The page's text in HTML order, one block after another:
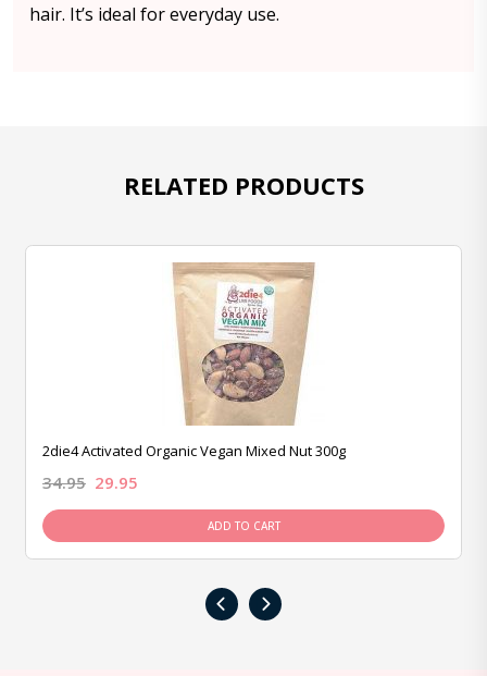
hair. It’s ideal for everyday use.
RELATED PRODUCTS
2die4 Activated Organic Vegan Mixed Nut 300g
34.95 29.95
ADD TO CART
‹ ›